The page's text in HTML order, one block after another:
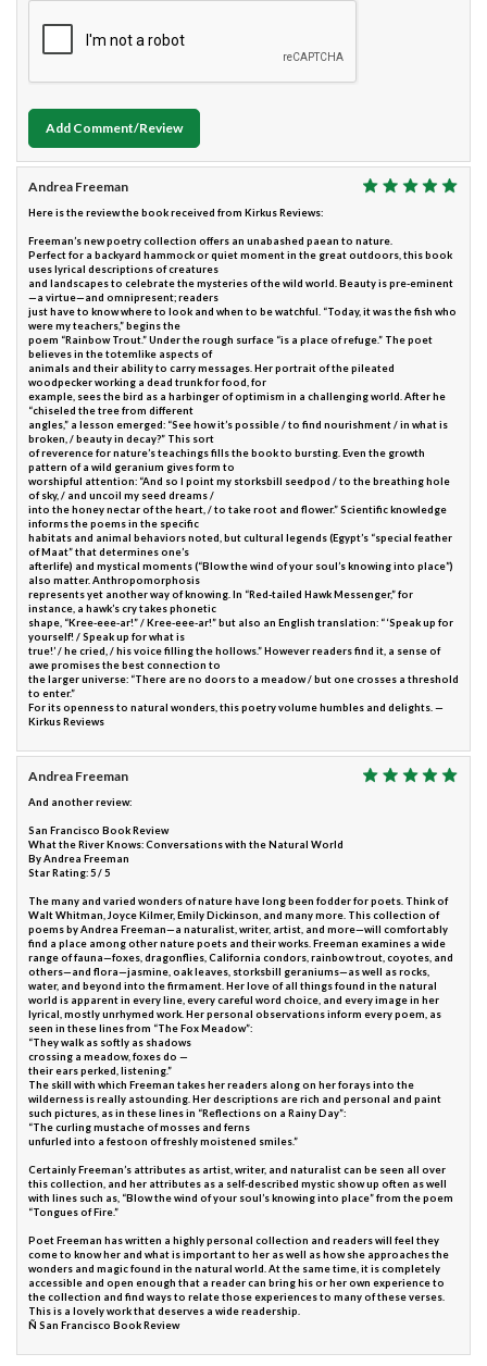
Add Comment/Review
Andrea Freeman
Here is the review the book received from Kirkus Reviews:
Freeman’s new poetry collection offers an unabashed paean to nature.
Perfect for a backyard hammock or quiet moment in the great outdoors, this book
uses lyrical descriptions of creatures
and landscapes to celebrate the mysteries of the wild world. Beauty is pre-eminent
—a virtue—and omnipresent; readers
just have to know where to look and when to be watchful. “Today, it was the fish who
were my teachers,” begins the
poem “Rainbow Trout.” Under the rough surface “is a place of refuge.” The poet
believes in the totemlike aspects of
animals and their ability to carry messages. Her portrait of the pileated
woodpecker working a dead trunk for food, for
example, sees the bird as a harbinger of optimism in a challenging world. After he
“chiseled the tree from different
angles,” a lesson emerged: “See how it’s possible / to find nourishment / in what is
broken, / beauty in decay?” This sort
of reverence for nature’s teachings fills the book to bursting. Even the growth
pattern of a wild geranium gives form to
worshipful attention: “And so I point my storksbill seedpod / to the breathing hole
of sky, / and uncoil my seed dreams /
into the honey nectar of the heart, / to take root and flower.” Scientific knowledge
informs the poems in the specific
habitats and animal behaviors noted, but cultural legends (Egypt’s “special feather
of Maat” that determines one’s
afterlife) and mystical moments (“Blow the wind of your soul’s knowing into place”)
also matter. Anthropomorphosis
represents yet another way of knowing. In “Red-tailed Hawk Messenger,” for
instance, a hawk’s cry takes phonetic
shape, “Kree-eee-ar!” / Kree-eee-ar!” but also an English translation: “ ‘Speak up for
yourself! / Speak up for what is
true!’ / he cried, / his voice filling the hollows.” However readers find it, a sense of
awe promises the best connection to
the larger universe: “There are no doors to a meadow / but one crosses a threshold
to enter.”
For its openness to natural wonders, this poetry volume humbles and delights. —
Kirkus Reviews
Andrea Freeman
And another review:
San Francisco Book Review
What the River Knows: Conversations with the Natural World
By Andrea Freeman
Star Rating: 5 / 5
The many and varied wonders of nature have long been fodder for poets. Think of
Walt Whitman, Joyce Kilmer, Emily Dickinson, and many more. This collection of
poems by Andrea Freeman—a naturalist, writer, artist, and more—will comfortably
find a place among other nature poets and their works. Freeman examines a wide
range of fauna—foxes, dragonflies, California condors, rainbow trout, coyotes, and
others—and flora—jasmine, oak leaves, storksbill geraniums—as well as rocks,
water, and beyond into the firmament. Her love of all things found in the natural
world is apparent in every line, every careful word choice, and every image in her
lyrical, mostly unrhymed work. Her personal observations inform every poem, as
seen in these lines from “The Fox Meadow”:
“They walk as softly as shadows
crossing a meadow, foxes do —
their ears perked, listening.”
The skill with which Freeman takes her readers along on her forays into the
wilderness is really astounding. Her descriptions are rich and personal and paint
such pictures, as in these lines in “Reflections on a Rainy Day”:
“The curling mustache of mosses and ferns
unfurled into a festoon of freshly moistened smiles.”
Certainly Freeman’s attributes as artist, writer, and naturalist can be seen all over
this collection, and her attributes as a self-described mystic show up often as well
with lines such as, “Blow the wind of your soul’s knowing into place” from the poem
“Tongues of Fire.”
Poet Freeman has written a highly personal collection and readers will feel they
come to know her and what is important to her as well as how she approaches the
wonders and magic found in the natural world. At the same time, it is completely
accessible and open enough that a reader can bring his or her own experience to
the collection and find ways to relate those experiences to many of these verses.
This is a lovely work that deserves a wide readership.
Ñ San Francisco Book Review